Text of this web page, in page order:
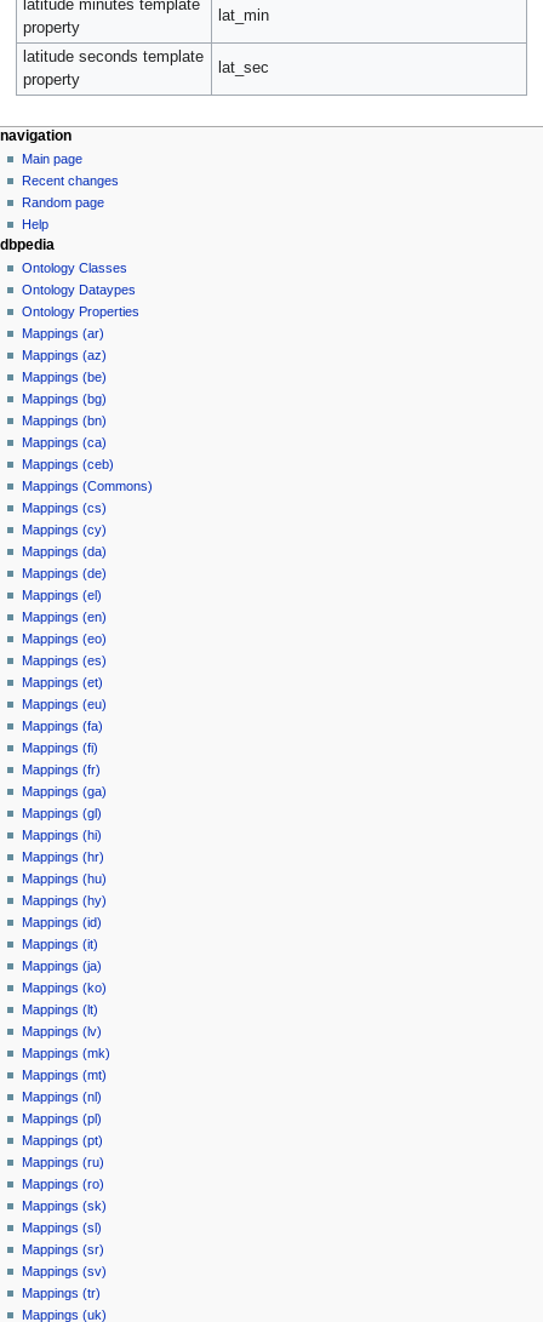
latitude minutes template
property
lat_min
latitude seconds template
property
lat_sec
navigation
Main page
Recent changes
Random page
Help
dbpedia
Ontology Classes
Ontology Dataypes
Ontology Properties
Mappings (ar)
Mappings (az)
Mappings (be)
Mappings (bg)
Mappings (bn)
Mappings (ca)
Mappings (ceb)
Mappings (Commons)
Mappings (cs)
Mappings (cy)
Mappings (da)
Mappings (de)
Mappings (el)
Mappings (en)
Mappings (eo)
Mappings (es)
Mappings (et)
Mappings (eu)
Mappings (fa)
Mappings (fi)
Mappings (fr)
Mappings (ga)
Mappings (gl)
Mappings (hi)
Mappings (hr)
Mappings (hu)
Mappings (hy)
Mappings (id)
Mappings (it)
Mappings (ja)
Mappings (ko)
Mappings (lt)
Mappings (lv)
Mappings (mk)
Mappings (mt)
Mappings (nl)
Mappings (pl)
Mappings (pt)
Mappings (ru)
Mappings (ro)
Mappings (sk)
Mappings (sl)
Mappings (sr)
Mappings (sv)
Mappings (tr)
Mappings (uk)